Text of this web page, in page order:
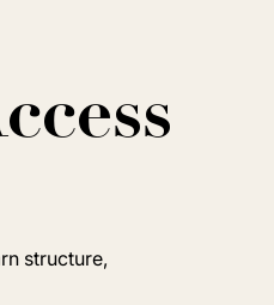
structure,